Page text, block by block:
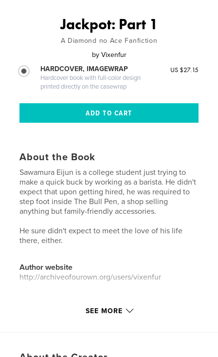
Jackpot: Part 1
A Diamond no Ace Fanfiction
by Vixenfur
HARDCOVER, IMAGEWRAP
Hardcover book with full-color design
printed directly on the casewrap
US $27.15
About the Book
Sawamura Eijun is a college student just trying to
make a quick buck by working as a barista. He didn't
expect that upon getting hired, he was required to
step foot inside The Bull Pen, a shop selling
anything but family-friendly accessories.
He sure didn't expect to meet the love of his life
there, either.
Author website
http://archiveofourown.org/users/vixenfur
Features & Details
SEE MORE